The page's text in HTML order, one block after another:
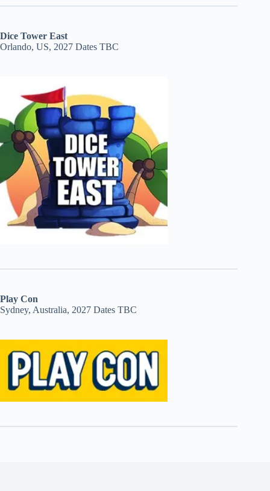
Dice Tower East
Orlando, US, 2027 Dates TBC
Play Con
Sydney, Australia, 2027 Dates TBC